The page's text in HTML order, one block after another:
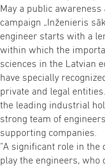
May a public
campaign „Inženieris
engineer starts with a
within which the
sciences in the Latvian
have specially
private and legal
the leading industrial
strong team of
supporting companies.
“A significant role in the
play the engineers, who